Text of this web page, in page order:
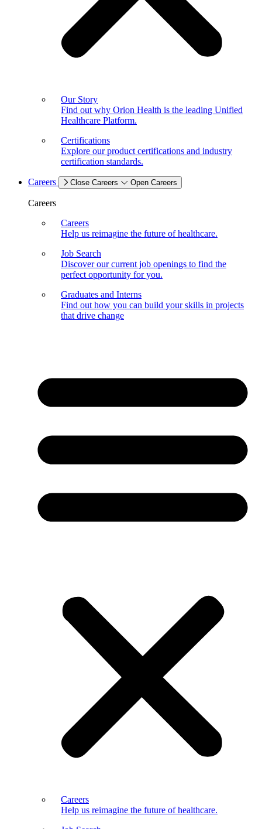
Our Story
Find out why Orion Health is the leading Unified
Healthcare Platform.
Certifications
Explore our product certifications and industry
certification standards.
Careers Close Careers Open Careers
Careers
Careers
Help us reimagine the future of healthcare.
Job Search
Discover our current job openings to find the
perfect opportunity for you.
Graduates and Interns
Find out how you can build your skills in projects
that drive change
Careers
Help us reimagine the future of healthcare.